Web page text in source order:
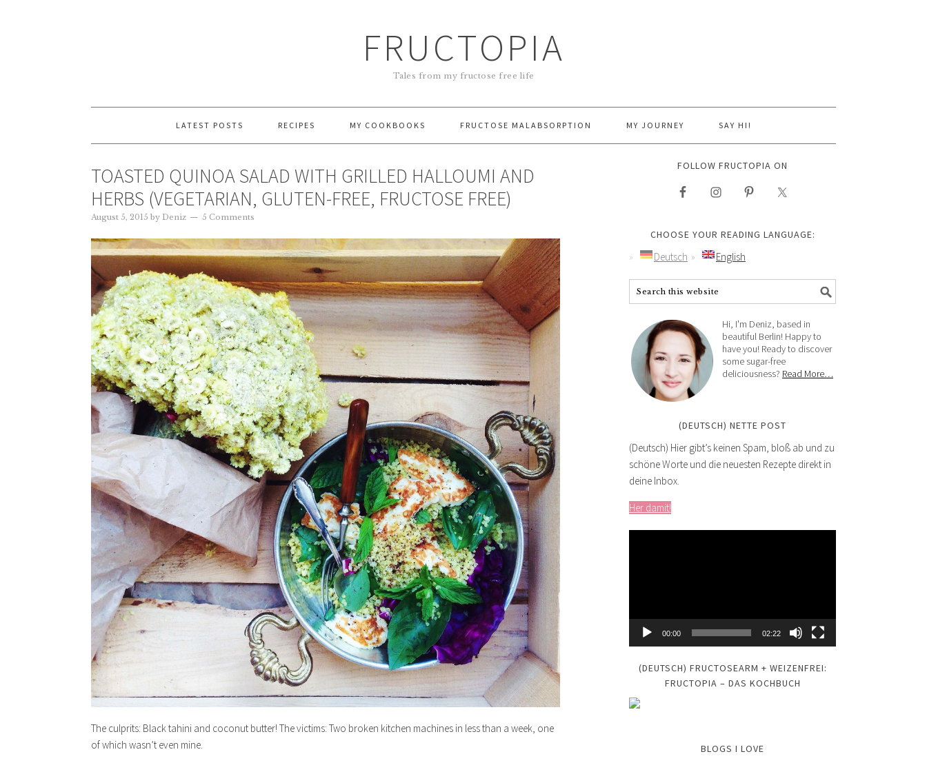
FRUCTOPIA
Tales from my fructose free life
LATEST POSTS RECIPES MY COOKBOOKS FRUCTOSE MALABSORPTION MY JOURNEY SAY HI!
TOASTED QUINOA SALAD WITH GRILLED HALLOUMI AND
HERBS (VEGETARIAN, GLUTEN-FREE, FRUCTOSE FREE)
August 5, 2015 by Deniz 5 Comments
The culprits: Black tahini and coconut butter! The victims: Two broken kitchen machines in less than a week, one
of which wasn’t even mine.
FOLLOW FRUCTOPIA ON
CHOOSE YOUR READING LANGUAGE:
Deutsch English
Hi, I'm Deniz, based in
beautiful Berlin! Happy to
have you! Ready to discover
some sugar-free
deliciousness? Read More…
(DEUTSCH) NETTE POST
(Deutsch) Hier gibt’s keinen Spam, bloß ab und zu
schöne Worte und die neuesten Rezepte direkt in
deine Inbox.
Her damit!
00:00 02:22
(DEUTSCH) FRUCTOSEARM + WEIZENFREI:
FRUCTOPIA – DAS KOCHBUCH
BLOGS I LOVE